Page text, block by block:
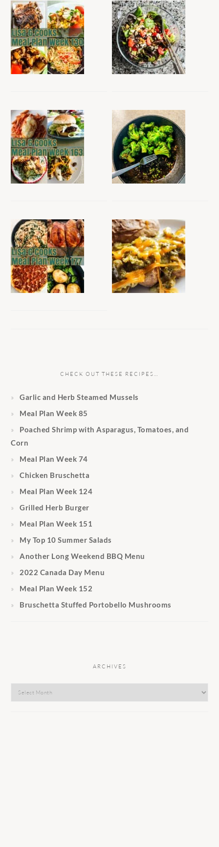
CHECK OUT THESE RECIPES…
Garlic and Herb Steamed Mussels
Meal Plan Week 85
Poached Shrimp with Asparagus, Tomatoes, and
Corn
Meal Plan Week 74
Chicken Bruschetta
Meal Plan Week 124
Grilled Herb Burger
Meal Plan Week 151
My Top 10 Summer Salads
Another Long Weekend BBQ Menu
2022 Canada Day Menu
Meal Plan Week 152
Bruschetta Stuffed Portobello Mushrooms
ARCHIVES
Archives